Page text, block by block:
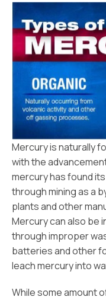
Mercury is naturally
with the
mercury has found
through mining as a
plants and other
Mercury can also be
through improper
batteries and other
leach mercury into
While some amount